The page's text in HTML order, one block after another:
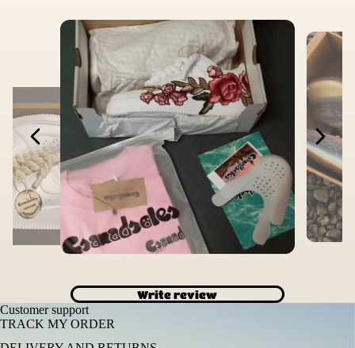
Write review
Customer support
TRACK MY ORDER